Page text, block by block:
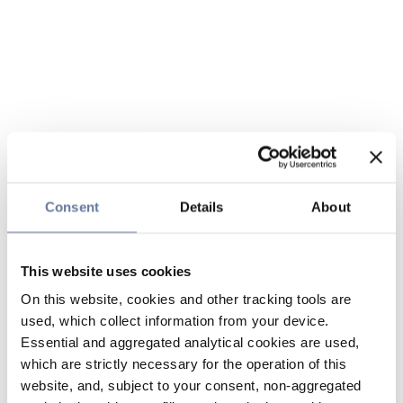
Consent Details About
This website uses cookies
On this website, cookies and other tracking tools are
used, which collect information from your device.
Essential and aggregated analytical cookies are used,
which are strictly necessary for the operation of this
website, and, subject to your consent, non-aggregated